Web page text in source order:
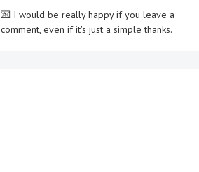
💌 I would be really happy if you leave a
comment, even if it's just a simple thanks.